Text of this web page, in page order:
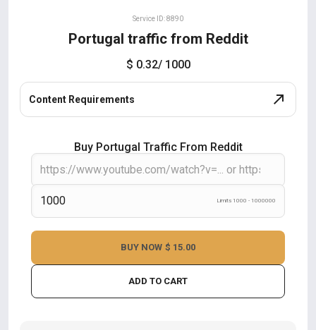
Service ID: 8890
Portugal traffic from Reddit
$ 0.32/ 1000
Content Requirements
Buy Portugal Traffic From Reddit
Limits 1000 - 1000000
ADD TO CART
BUY NOW $ 15.00